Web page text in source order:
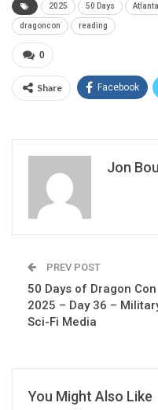
2025 50 Days Atlanta
dragoncon reading
0
Share Facebook
Jon
PREV POST
50 Days of Dragon Con
2025 – Day 36 –
Sci-Fi Media
You Might Also Like